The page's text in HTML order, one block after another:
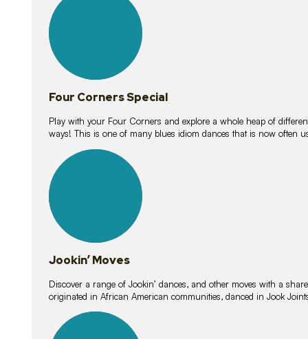
lessons
Four Corners Special
Play with your Four Corners and explore a whole heap of
ways! This is one of many blues idiom dances that is now often
lessons
Jookin’ Moves
Discover a range of Jookin’ dances, and other moves with a
originated in African American communities, danced in Jook
lessons